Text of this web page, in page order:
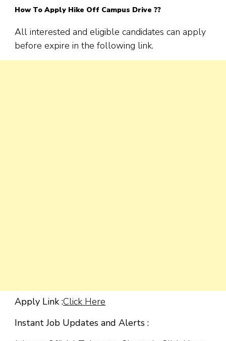
How To Apply Hike Off Campus Drive ??
All interested and eligible candidates can apply
before expire in the following link.
Apply Link :Click Here
Instant Job Updates and Alerts :